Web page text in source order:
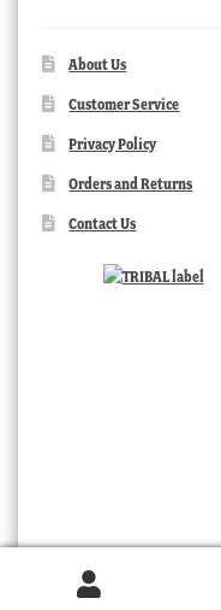
About Us
Customer Service
Privacy Policy
Orders and Returns
Contact Us